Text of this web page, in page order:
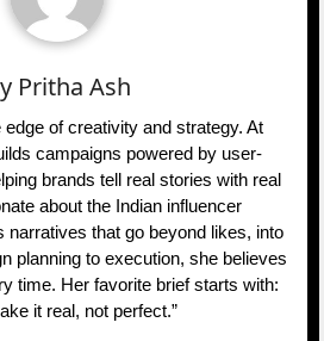
Pritha Ash
of creativity and strategy. At
campaigns powered by user-
brands tell real stories with real
about the Indian influencer
that go beyond likes, into
planning to execution, she believes
time. Her favorite brief starts with:
it real, not perfect.”